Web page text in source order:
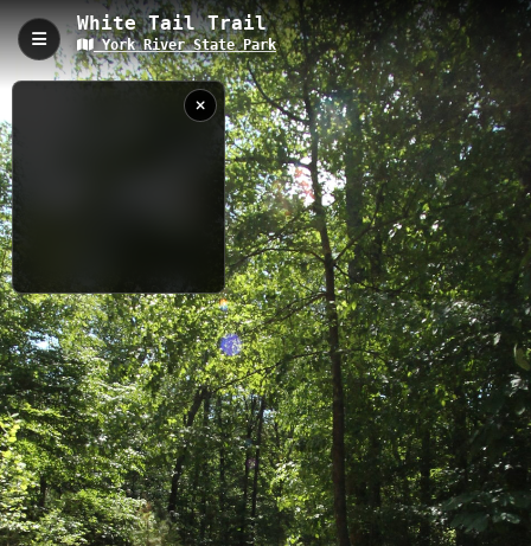
White Tail Trail
York River State Park
5/8/2012 11:26:14
AM
White Tail Trail, Williamsburg, VA
White Tail Trail is a 1.15-kilometer path through York River State
Park featuring a unique coastal estuary environment where
freshwater meets saltwater. The trail offers 42.92 meters of
elevation change while showcasing diverse marine life, tidal
marshes, and river views in a preserved natural setting that's
perfect for environmental education and nature observation.
1.15 km VA
Nearby
Riverview Trail Powhatan Forks East
Dogwood Lane
Pamunkey Trail
Powhatan Forks North Marl Ravine